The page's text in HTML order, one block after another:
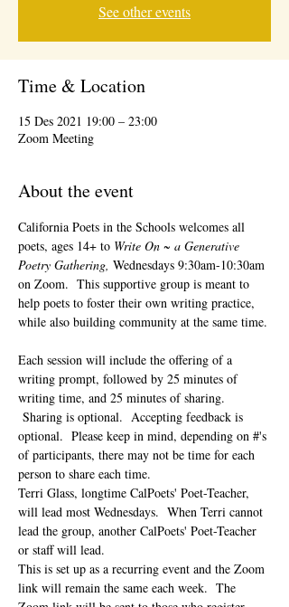
See other events
Time & Location
15 Des 2021 19:00 – 23:00
Zoom Meeting
About the event
California Poets in the Schools welcomes all
poets, ages 14+ to Write On ~ a Generative
Poetry Gathering, Wednesdays 9:30am-10:30am
on Zoom.  This supportive group is meant to
help poets to foster their own writing practice,
while also building community at the same time.
Each session will include the offering of a
writing prompt, followed by 25 minutes of
writing time, and 25 minutes of sharing.
Sharing is optional.  Accepting feedback is
optional.  Please keep in mind, depending on #'s
of participants, there may not be time for each
person to share each time.
Terri Glass, longtime CalPoets' Poet-Teacher,
will lead most Wednesdays.  When Terri cannot
lead the group, another CalPoets' Poet-Teacher
or staff will lead.
This is set up as a recurring event and the Zoom
link will remain the same each week.  The